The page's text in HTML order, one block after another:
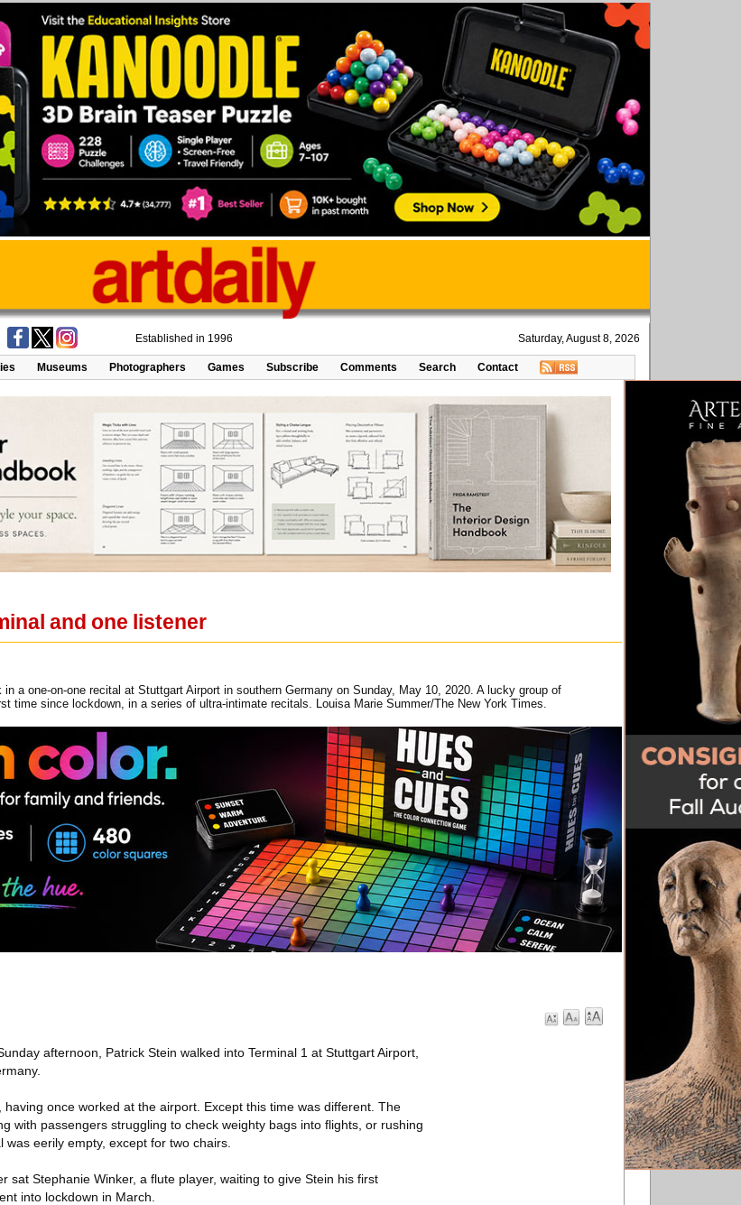
Established in 1996 Saturday, August 8, 2026
Museums Photographers Games Subscribe Comments Search Contact
and one listener
a one-on-one recital at Stuttgart Airport in southern Germany on Sunday, May 10, 2020. A lucky group of
time since lockdown, in a series of ultra-intimate recitals. Louisa Marie Summer/The New York Times.
afternoon, Patrick Stein walked into Terminal 1 at Stuttgart Airport,
once worked at the airport. Except this time was different. The
with passengers struggling to check weighty bags into flights, or rushing
eerily empty, except for two chairs.
sat Stephanie Winker, a flute player, waiting to give Stein his first
into lockdown in March.